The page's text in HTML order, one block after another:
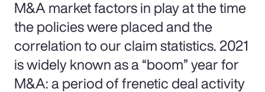
M&A market factors in play at the time
the policies were placed and the
correlation to our claim statistics. 2021
is widely known as a “boom” year for
M&A: a period of frenetic deal activity